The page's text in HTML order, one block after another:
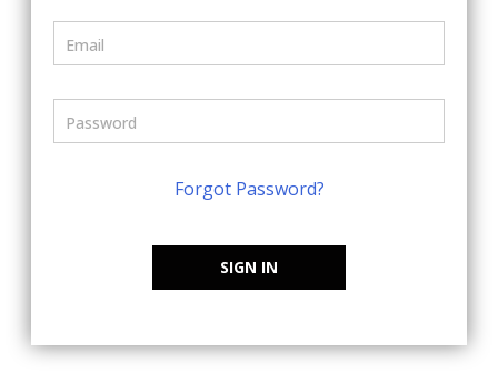
Forgot Password?
SIGN IN